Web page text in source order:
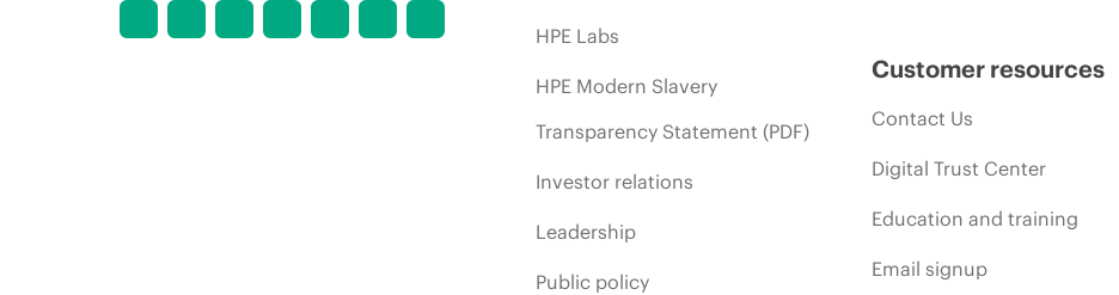
HPE Labs
HPE Modern Slavery
Transparency Statement (PDF)
Investor relations
Leadership
Public policy
Customer resources
Contact Us
Digital Trust Center
Education and training
Email signup